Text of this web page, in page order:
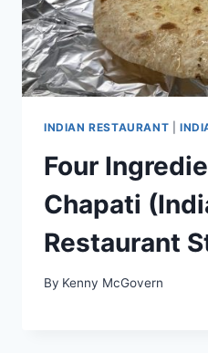
INDIAN RESTAURANT
Four
Chapati
Restaurant
By Kenny McGovern